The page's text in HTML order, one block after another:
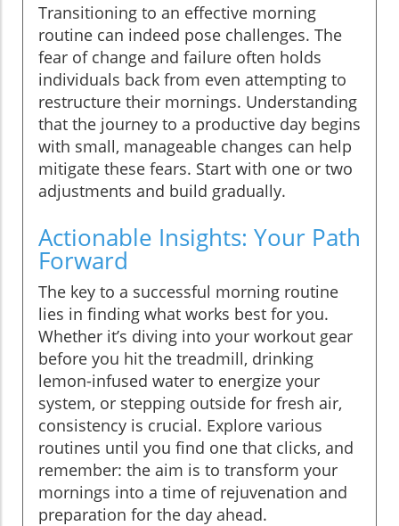
Transitioning to an effective morning
routine can indeed pose challenges. The
fear of change and failure often holds
individuals back from even attempting to
restructure their mornings. Understanding
that the journey to a productive day begins
with small, manageable changes can help
mitigate these fears. Start with one or two
adjustments and build gradually.
Actionable Insights: Your Path
Forward
The key to a successful morning routine
lies in finding what works best for you.
Whether it’s diving into your workout gear
before you hit the treadmill, drinking
lemon-infused water to energize your
system, or stepping outside for fresh air,
consistency is crucial. Explore various
routines until you find one that clicks, and
remember: the aim is to transform your
mornings into a time of rejuvenation and
preparation for the day ahead.